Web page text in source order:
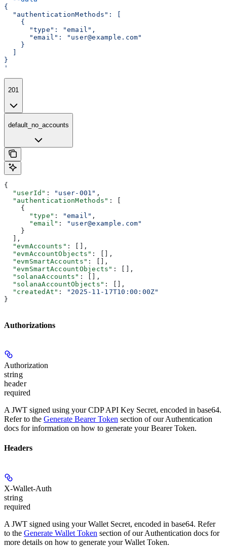
{
  "authenticationMethods": [
    {
      "type": "email",
      "email": "user@example.com"
    }
}
'
201
default_no_accounts
{
  "userId"
: "user-001" ,
  "authenticationMethods"
: [
    {
      "type"
: "email" ,
      "email"
:
"user@example.com"
    }
  ],
  "evmAccounts"
: [],
  "evmAccountObjects"
: [],
  "evmSmartAccounts"
: [],
  "evmSmartAccountObjects"
: [],
  "solanaAccounts"
: [],
  "solanaAccountObjects"
: [],
  "createdAt"
:
"2025-11-17T10:00:00Z"
}
Authorizations
Authorization
string
header
required
A JWT signed using your CDP API Key Secret, encoded in base64.
Refer to the Generate Bearer Token section of our Authentication
docs for information on how to generate your Bearer Token.
Headers
X-Wallet-Auth
string
required
A JWT signed using your Wallet Secret, encoded in base64. Refer
to the Generate Wallet Token section of our Authentication docs for
more details on how to generate your Wallet Token.